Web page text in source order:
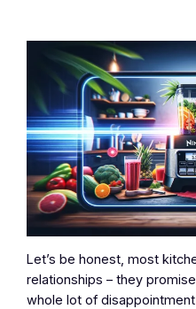
Let’s be honest, most
relationships – they
whole lot of